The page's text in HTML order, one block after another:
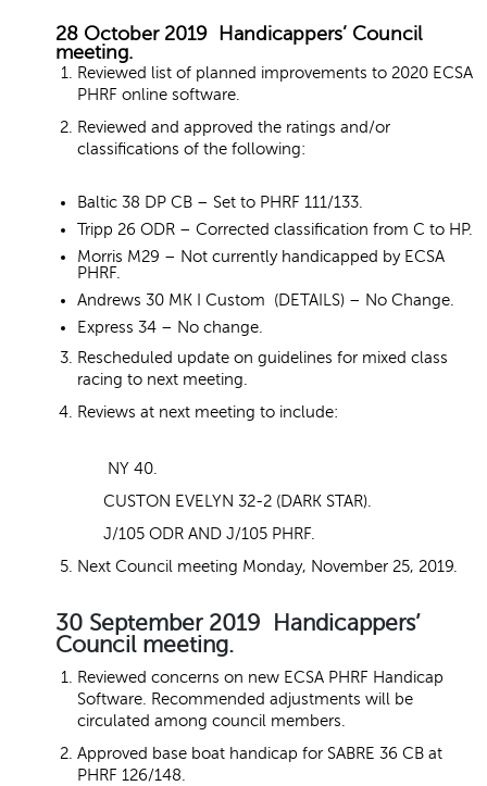
28 October 2019 Handicappers’ Council
meeting.
Reviewed list of planned improvements to 2020 ECSA
PHRF online software.
Reviewed and approved the ratings and/or
classifications of the following:
Baltic 38 DP CB – Set to PHRF 111/133.
Tripp 26 ODR – Corrected classification from C to HP.
Morris M29 – Not currently handicapped by ECSA
PHRF.
Andrews 30 MK I Custom (DETAILS) – No Change.
Express 34 – No change.
Rescheduled update on guidelines for mixed class
racing to next meeting.
Reviews at next meeting to include:
NY 40.
CUSTON EVELYN 32-2 (DARK STAR).
J/105 ODR AND J/105 PHRF.
Next Council meeting Monday, November 25, 2019.
30 September 2019 Handicappers’
Council meeting.
Reviewed concerns on new ECSA PHRF Handicap
Software. Recommended adjustments will be
circulated among council members.
Approved base boat handicap for SABRE 36 CB at
PHRF 126/148.